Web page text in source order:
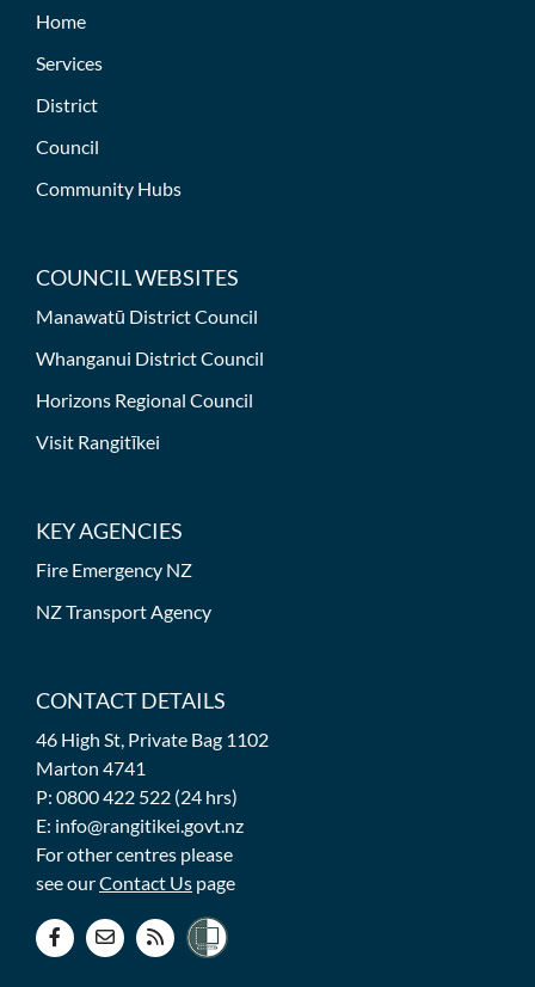
Home
Services
District
Council
Community Hubs
COUNCIL WEBSITES
Manawatū District Council
Whanganui District Council
Horizons Regional Council
Visit Rangitīkei
KEY AGENCIES
Fire Emergency NZ
NZ Transport Agency
CONTACT DETAILS
46 High St, Private Bag 1102
Marton 4741
P: 0800 422 522 (24 hrs)
E: info@rangitikei.govt.nz
For other centres please
see ourContact Us page